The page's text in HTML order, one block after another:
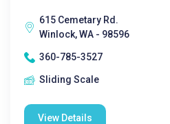
615 Cemetary Rd.
Winlock, WA - 98596
360-785-3527
Sliding Scale
View Details